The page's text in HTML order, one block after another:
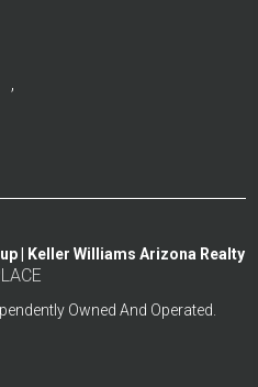
,
| Keller Williams Arizona Realty
Owned And Operated.